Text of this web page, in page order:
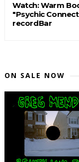
Watch: Warm
"Psychic
recordBar
ON SALE NOW